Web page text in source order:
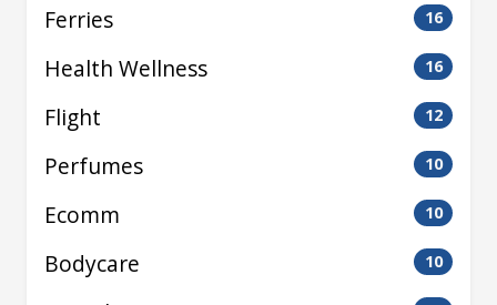
Ferries 16
Health Wellness 16
Flight 12
Perfumes 10
Ecomm 10
Bodycare 10